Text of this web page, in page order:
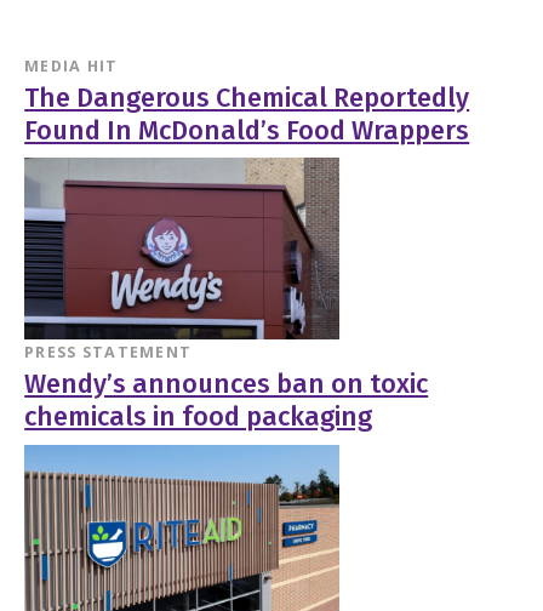
MEDIA HIT
The Dangerous Chemical Reportedly
Found In McDonald’s Food Wrappers
PRESS STATEMENT
Wendy’s announces ban on toxic
chemicals in food packaging